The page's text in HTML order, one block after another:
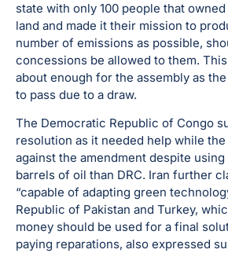
state with only 100 people that
land and made it their mission to
number of emissions as possible,
concessions be allowed to them.
about enough for the assembly as
to pass due to a draw.
The Democratic Republic of Congo
resolution as it needed help while
against the amendment despite using
barrels of oil than DRC. Iran further
“capable of adapting green
Republic of Pakistan and Turkey,
money should be used for a final
paying reparations, also expressed